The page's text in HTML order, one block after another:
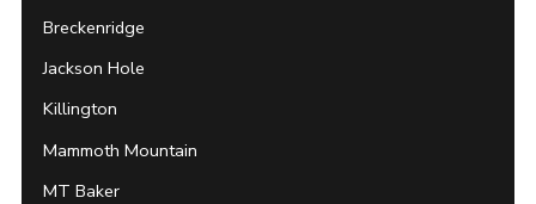
Breckenridge
Jackson Hole
Killington
Mammoth Mountain
MT Baker